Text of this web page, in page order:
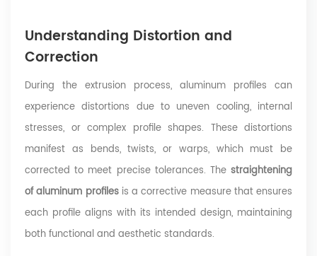
Understanding Distortion and
Correction
During the extrusion process, aluminum profiles can
experience distortions due to uneven cooling, internal
stresses, or complex profile shapes. These distortions
manifest as bends, twists, or warps, which must be
corrected to meet precise tolerances. The straightening
of aluminum profilesis a corrective measure that ensures
each profile aligns with its intended design, maintaining
both functional and aesthetic standards.